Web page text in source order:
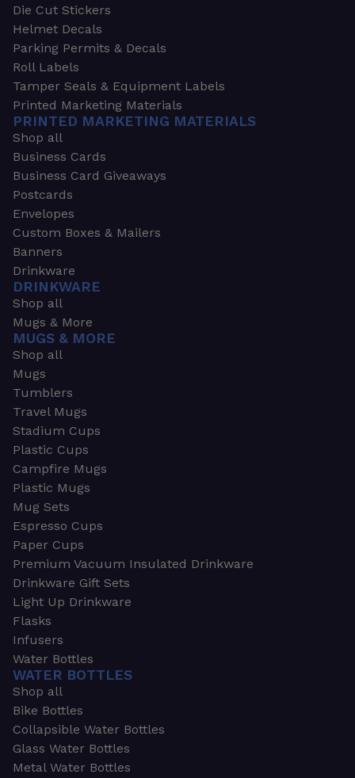
Die Cut Stickers
Helmet Decals
Parking Permits & Decals
Roll Labels
Tamper Seals & Equipment Labels
Printed Marketing Materials
PRINTED MARKETING MATERIALS
Shop all
Business Cards
Business Card Giveaways
Postcards
Envelopes
Custom Boxes & Mailers
Banners
Drinkware
DRINKWARE
Shop all
Mugs & More
MUGS & MORE
Shop all
Mugs
Tumblers
Travel Mugs
Stadium Cups
Plastic Cups
Campfire Mugs
Plastic Mugs
Mug Sets
Espresso Cups
Paper Cups
Premium Vacuum Insulated Drinkware
Drinkware Gift Sets
Light Up Drinkware
Flasks
Infusers
Water Bottles
WATER BOTTLES
Shop all
Bike Bottles
Collapsible Water Bottles
Glass Water Bottles
Metal Water Bottles